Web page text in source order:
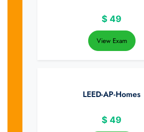
$ 49
View Exam
LEED-AP-Homes
$ 49